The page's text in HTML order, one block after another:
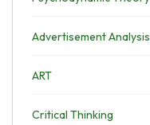
Advertisement Analysis
ART
Critical Thinking